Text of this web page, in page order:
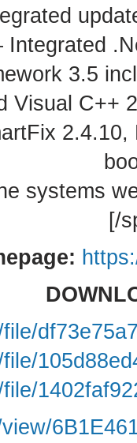
Integrated
3.5
Visual C++
systems
[/